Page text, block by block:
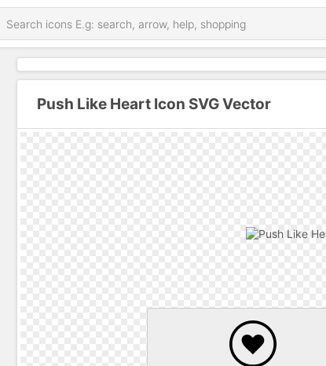
Push Like Heart Icon SVG Vector